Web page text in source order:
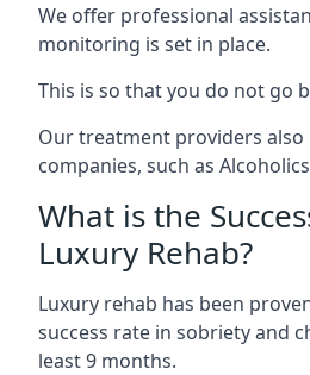
We offer professional
monitoring is set in place.
This is so that you do not go
Our treatment providers
companies, such as
What is the
Luxury Rehab?
Luxury rehab has been
success rate in sobriety and
least 9 months.